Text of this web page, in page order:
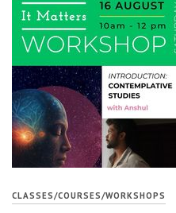
CLASSES/COURSES/WORKSHOPS